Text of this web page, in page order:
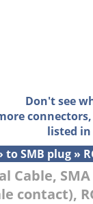
Don't see
listed
to SMB plug »
Cable,
contact),